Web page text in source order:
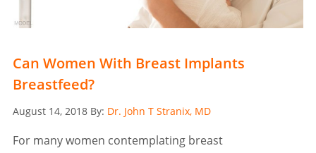
Can Women With Breast Implants
Breastfeed?
Posted
August 14, 2018 By: Dr. John T Stranix, MD
For many women contemplating breast